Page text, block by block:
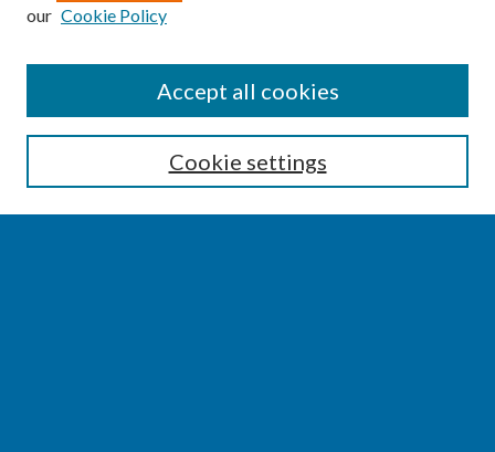
Enter search terms:
our Cookie Policy
Cookie settings
Accept all cookies